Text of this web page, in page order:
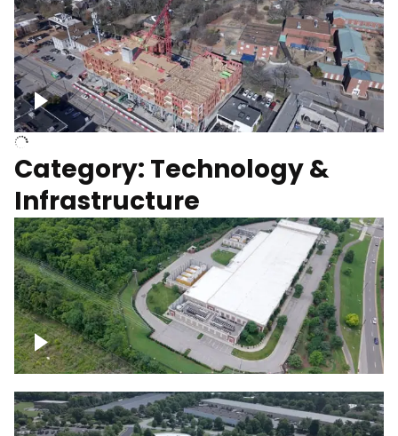
Above construction site
Category: Technology &
Infrastructure
Datacenter